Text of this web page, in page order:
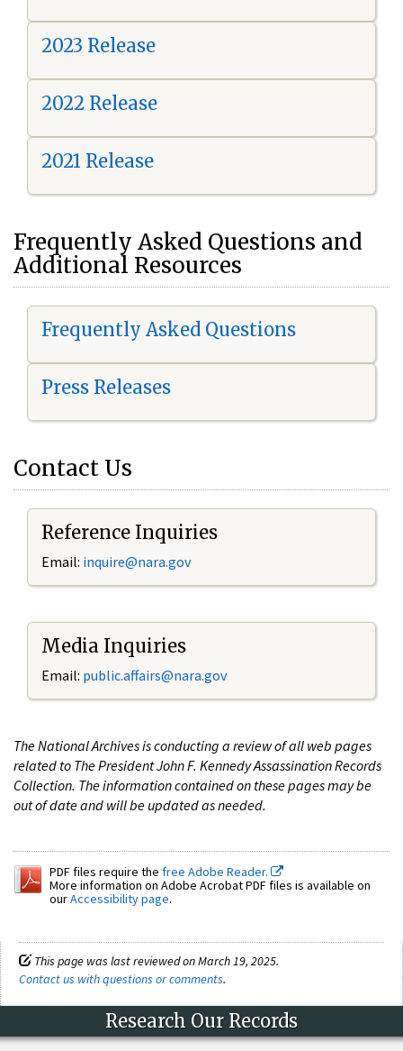
2023 Release
2022 Release
2021 Release
Frequently Asked Questions and
Additional Resources
Frequently Asked Questions
Press Releases
Contact Us
Reference Inquiries
Email: inquire@nara.gov
Media Inquiries
Email: public.affairs@nara.gov
The National Archives is conducting a review of all web pages
related to The President John F. Kennedy Assassination Records
Collection. The information contained on these pages may be
out of date and will be updated as needed.
PDF files require the free Adobe Reader.
More information on Adobe Acrobat PDF files is available on
ourAccessibility page.
This page was last reviewed on March 19, 2025.
Contact us with questions or comments.
Research Our Records